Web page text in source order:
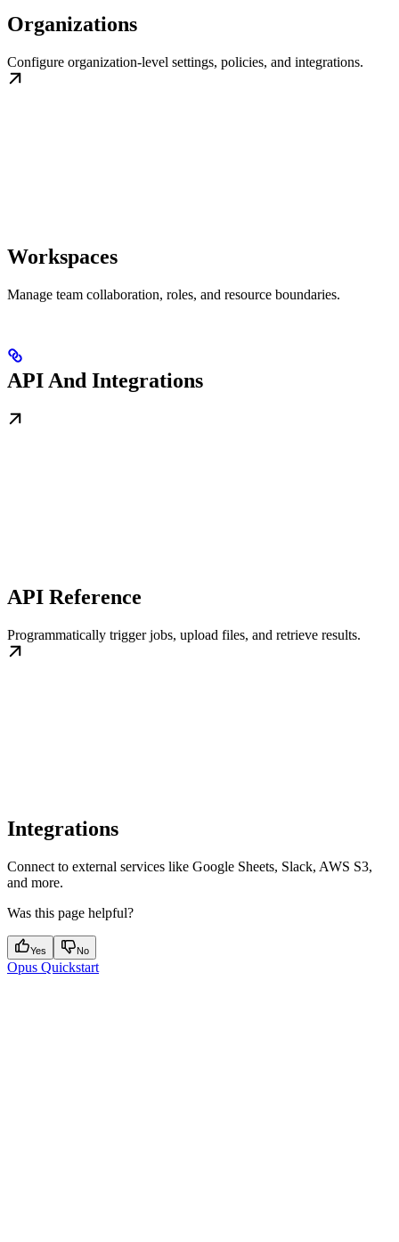
Organizations
Configure organization-level settings, policies, and integrations.
Workspaces
Manage team collaboration, roles, and resource boundaries.
API And Integrations
API Reference
Programmatically trigger jobs, upload files, and retrieve results.
Integrations
Connect to external services like Google Sheets, Slack, AWS S3,
and more.
Was this page helpful?
Yes No
Opus Quickstart